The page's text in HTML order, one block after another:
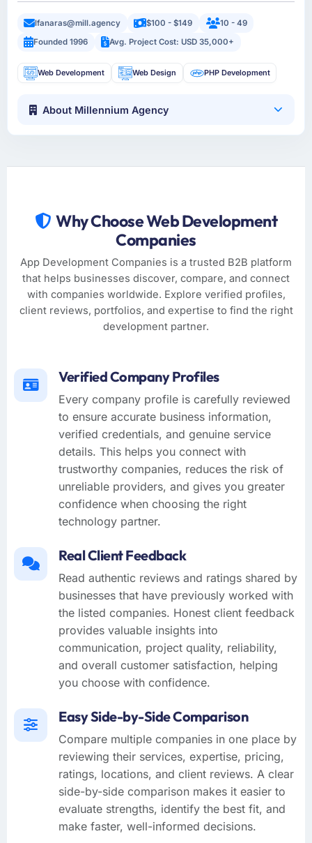
lfanaras@mill.agency $100 - $149
10 - 49
Founded 1996
Avg. Project Cost: USD 35,000+
Web Development Web Design PHP Development
About Millennium Agency
Why Choose Web Development
Companies
App Development Companies is a trusted B2B platform
that helps businesses discover, compare, and connect
with companies worldwide. Explore verified profiles,
client reviews, portfolios, and expertise to find the right
development partner.
Verified Company Profiles
Every company profile is carefully reviewed
to ensure accurate business information,
verified credentials, and genuine service
details. This helps you connect with
trustworthy companies, reduces the risk of
unreliable providers, and gives you greater
confidence when choosing the right
technology partner.
Real Client Feedback
Read authentic reviews and ratings shared by
businesses that have previously worked with
the listed companies. Honest client feedback
provides valuable insights into
communication, project quality, reliability,
and overall customer satisfaction, helping
you choose with confidence.
Easy Side-by-Side Comparison
Compare multiple companies in one place by
reviewing their services, expertise, pricing,
ratings, locations, and client reviews. A clear
side-by-side comparison makes it easier to
evaluate strengths, identify the best fit, and
make faster, well-informed decisions.